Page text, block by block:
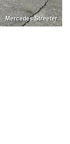
Mercedes Streeter